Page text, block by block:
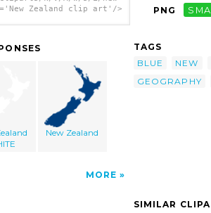
Zealand clip art'/>
New Zealand
MORE
PNG
TAGS
BLUE
NEW
GEOGRAPHY
SIMILAR